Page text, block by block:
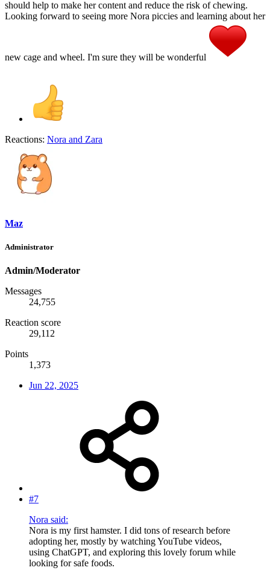
should help to make her content and reduce the risk of chewing.
Looking forward to seeing more Nora piccies and learning about her
new cage and wheel. I'm sure they will be wonderful
Reactions: Nora and Zara
Maz
Administrator
Admin/Moderator
Messages
24,755
Reaction score
29,112
Points
1,373
Jun 22, 2025
#7
Nora said:
Nora is my first hamster. I did tons of research before
adopting her, mostly by watching YouTube videos,
using ChatGPT, and exploring this lovely forum while
looking for safe foods.